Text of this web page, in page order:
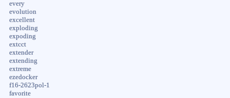
every
evolution
excellent
exploding
expoding
extcct
extender
extending
extreme
ezedocker
f16-2623pol-1
favorite